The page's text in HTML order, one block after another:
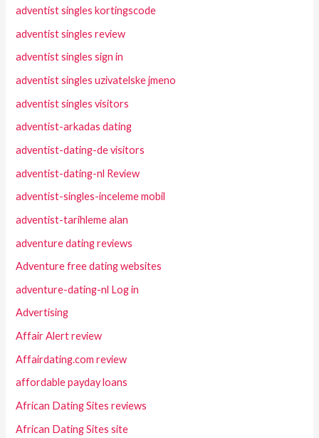
adventist singles kortingscode
adventist singles review
adventist singles sign in
adventist singles uzivatelske jmeno
adventist singles visitors
adventist-arkadas dating
adventist-dating-de visitors
adventist-dating-nl Review
adventist-singles-inceleme mobil
adventist-tarihleme alan
adventure dating reviews
Adventure free dating websites
adventure-dating-nl Log in
Advertising
Affair Alert review
Affairdating.com review
affordable payday loans
African Dating Sites reviews
African Dating Sites site